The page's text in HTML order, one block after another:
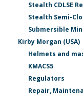
Stealth CDLSE
Stealth Semi-
Submersible
Kirby Morgan (USA)
Helmets and
KMACS5
Regulators
Repair,